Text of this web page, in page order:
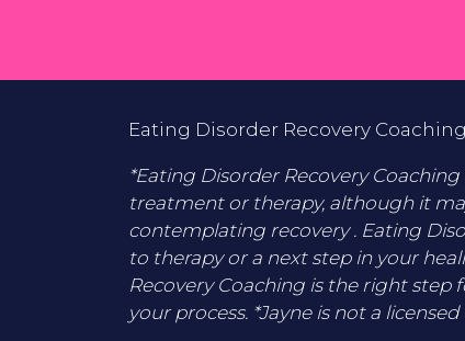
Eating Disorder Recovery
*Eating Disorder Recovery
treatment or therapy, although it
contemplating recovery . Eating
to therapy or a next step in your
Recovery Coaching is the right
your process. *Jayne is not a